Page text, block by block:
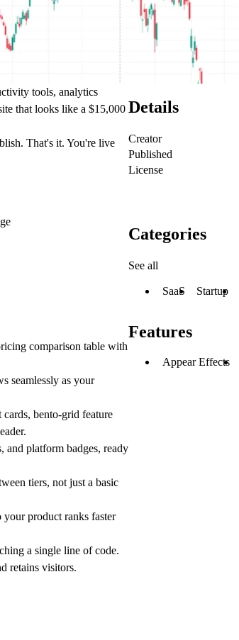
tools, analytics
that looks like a $15,000
That's it. You're live
comparison table with
seamlessly as your
bento-grid feature
and platform badges, ready
tiers, not just a basic
product ranks faster
a single line of code.
retains visitors.
Details
Creator
Published
License
Categories
See all
SaaS Startup
Features
Appear Effects